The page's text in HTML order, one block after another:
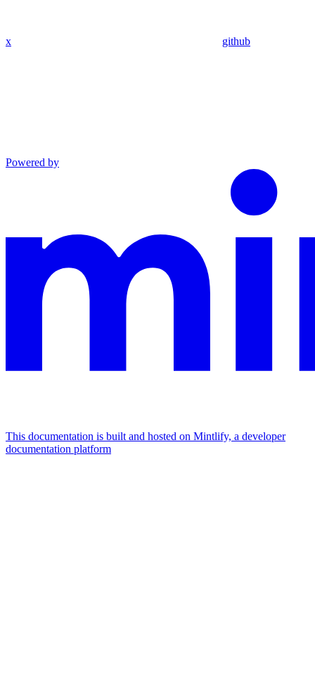
x github
Powered by
This documentation is built and hosted on Mintlify, a developer
documentation platform